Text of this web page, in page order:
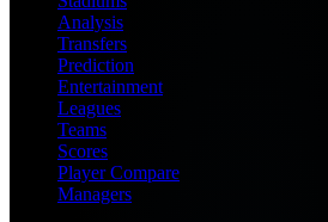
Analysis
Transfers
Prediction
Entertainment
Leagues
Teams
Scores
Player Compare
Managers